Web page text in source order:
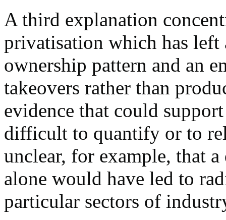
A third explanation
privatisation which has left
ownership pattern and an
takeovers rather than
evidence that could
difficult to quantify or to
unclear, for example, that
alone would have led to
particular sectors of